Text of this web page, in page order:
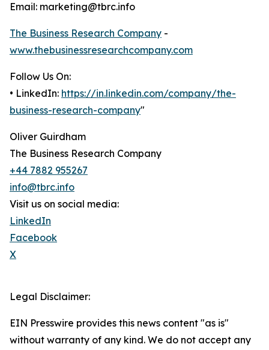
Email: marketing@tbrc.info
The Business Research Company -
www.thebusinessresearchcompany.com
Follow Us On:
• LinkedIn: https://in.linkedin.com/company/the-
business-research-company"
Oliver Guirdham
The Business Research Company
+44 7882 955267
info@tbrc.info
Visit us on social media:
LinkedIn
Facebook
X
Legal Disclaimer:
EIN Presswire provides this news content "as is"
without warranty of any kind. We do not accept any